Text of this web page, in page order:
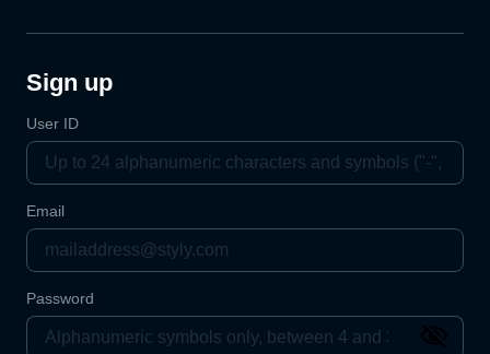
Sign up
User ID
Email
Password